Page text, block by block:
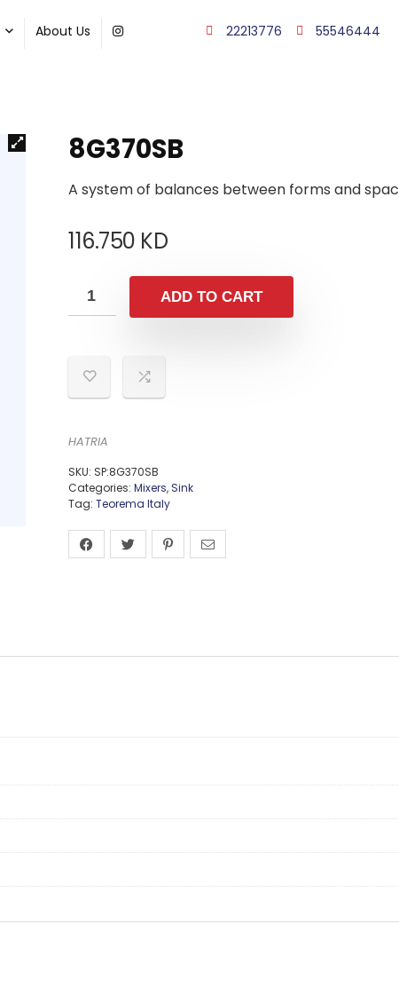
About Us 22213776 55546444
8G370SB
A system of balances between forms and
116.750 KD
ADD TO CART
HATRIA
SKU: SP:8G370SB
Categories: Mixers, Sink
Tag: Teorema Italy